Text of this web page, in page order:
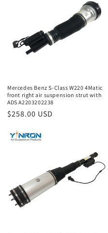
Mercedes Benz S-Class W220 4Matic
front right air suspension strut with
ADS A2203202238
Regular
$258.00 USD